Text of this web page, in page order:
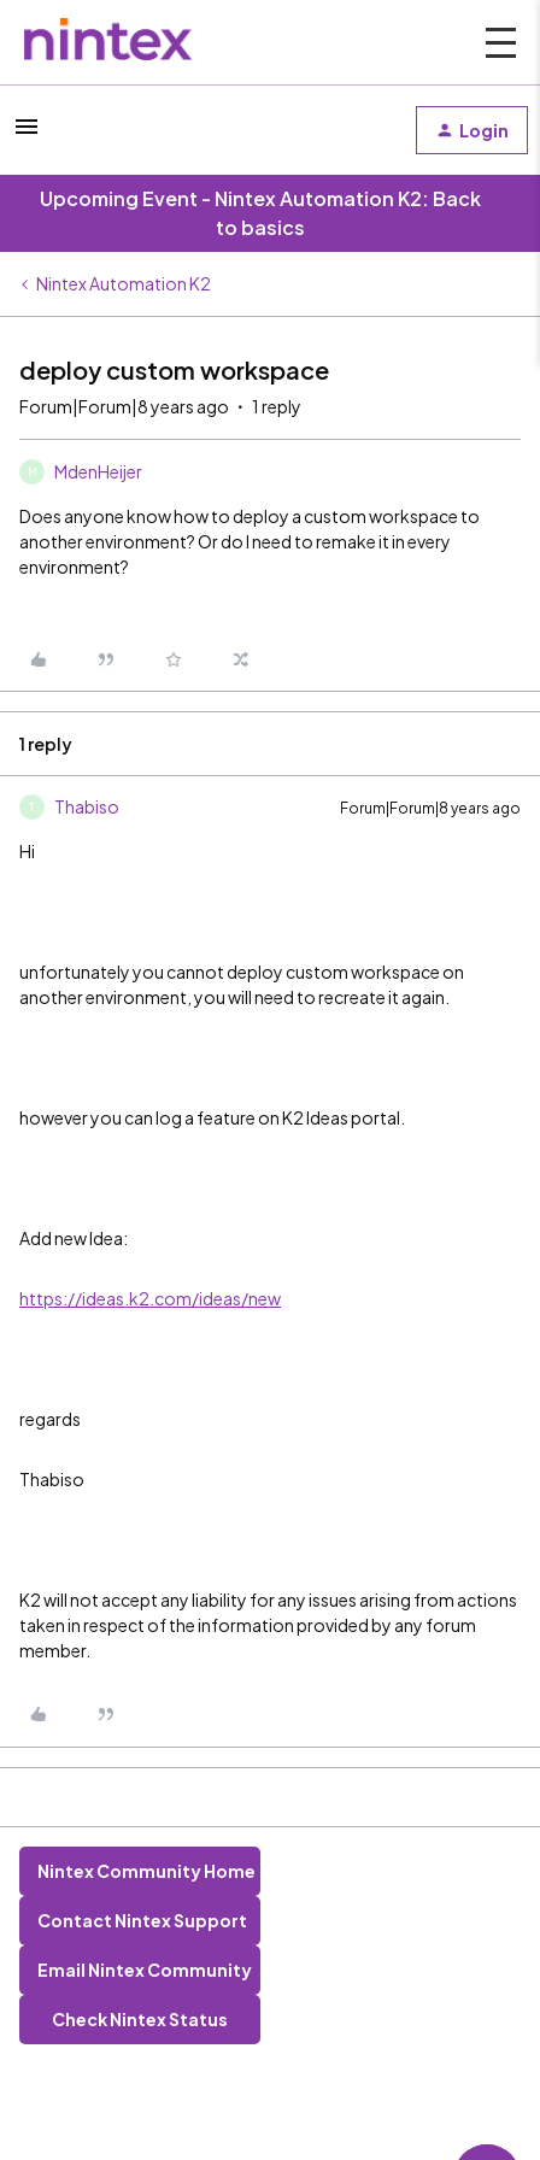
Login
Upcoming Event - Nintex Automation K2: Back
to basics
Nintex Automation K2
deploy custom workspace
Forum|Forum|8 years ago 1 reply
M MdenHeijer
Does anyone know how to deploy a custom workspace to
another environment? Or do I need to remake it in every
environment?
1 reply
T Thabiso Forum|Forum|8 years ago
Hi
unfortunately you cannot deploy custom workspace on
another environment, you will need to recreate it again.
however you can log a feature on K2 Ideas portal.
Add new Idea:
https://ideas.k2.com/ideas/new
regards
Thabiso
K2 will not accept any liability for any issues arising from actions
taken in respect of the information provided by any forum
member.
Nintex Community Home
Contact Nintex Support
Email Nintex Community
Check Nintex Status